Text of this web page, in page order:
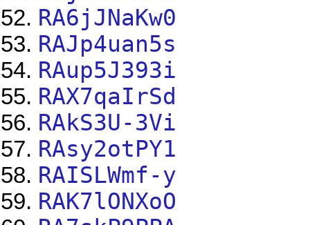
RA6jJNaKw0
RAJp4uan5s
RAup5J393i
RAX7qaIrSd
RAkS3U-3Vi
RAsy2otPY1
RAISLWmf-y
RAK7lONXoO